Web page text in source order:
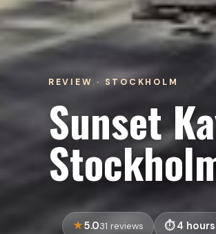
REVIEW · STOCKHOLM
Sunset
5.031 reviews 4